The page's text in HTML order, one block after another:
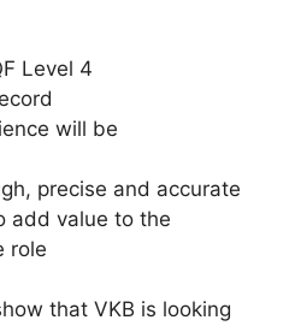
Level 4
will be
precise and accurate
add value to the
role
that VKB is looking